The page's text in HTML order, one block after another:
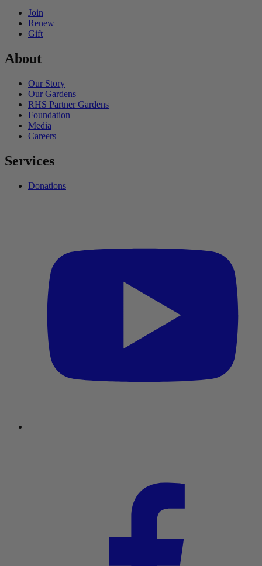
Join
Renew
Gift
About
Our Story
Our Gardens
RHS Partner Gardens
Foundation
Media
Careers
Services
Donations